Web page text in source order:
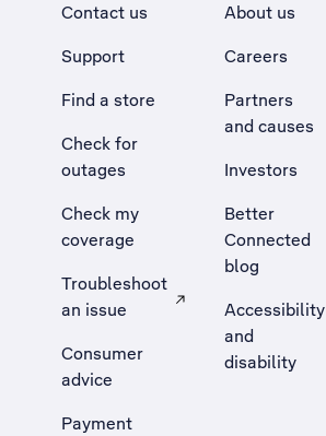
Contact us
Support
Find a store
Check for
outages
Check my
coverage
Troubleshoot
an issue
, Opens external site in a new tab
Consumer
advice
Payment
About us
Careers
Partners
and causes
Investors
Better
Connected
blog
Accessibility
and
disability